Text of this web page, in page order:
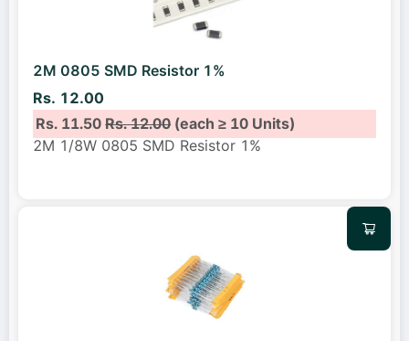
2M 0805 SMD Resistor 1%
Rs. 12.00
Rs. 11.50Rs. 12.00(each ≥ 10 Units)
2M 1/8W 0805 SMD Resistor 1%